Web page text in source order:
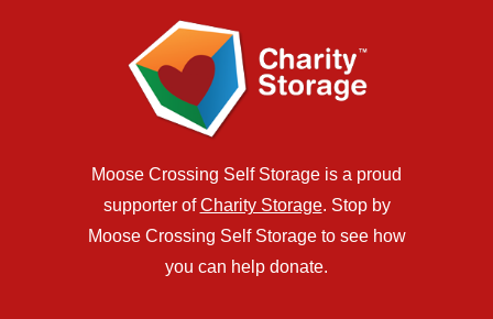
Moose Crossing Self Storage is a proud
supporter ofCharity Storage. Stop by
Moose Crossing Self Storage to see how
you can help donate.